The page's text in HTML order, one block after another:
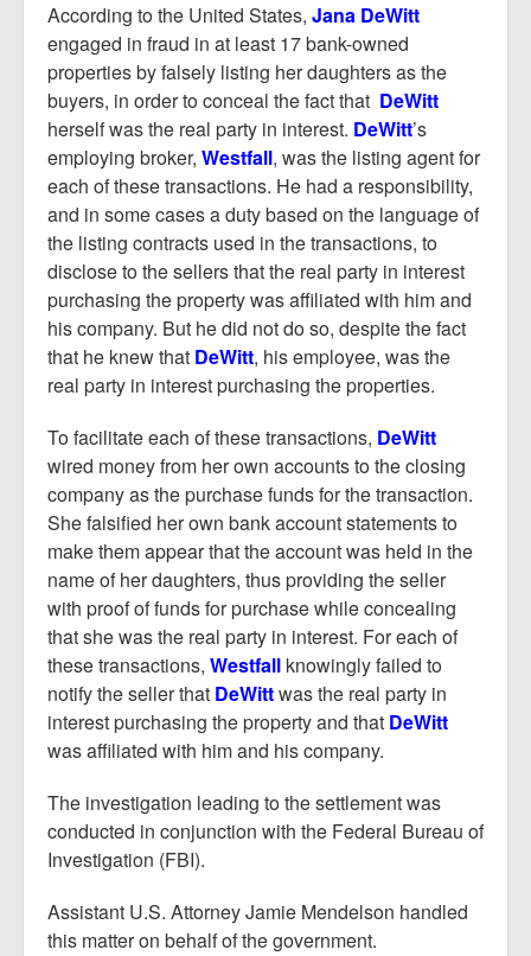
According to the United States, Jana DeWitt
engaged in fraud in at least 17 bank-owned
properties by falsely listing her daughters as the
buyers, in order to conceal the fact that DeWitt
herself was the real party in interest. DeWitt’s
employing broker, Westfall, was the listing agent for
each of these transactions. He had a responsibility,
and in some cases a duty based on the language of
the listing contracts used in the transactions, to
disclose to the sellers that the real party in interest
purchasing the property was affiliated with him and
his company. But he did not do so, despite the fact
that he knew that DeWitt, his employee, was the
real party in interest purchasing the properties.
To facilitate each of these transactions, DeWitt
wired money from her own accounts to the closing
company as the purchase funds for the transaction.
She falsified her own bank account statements to
make them appear that the account was held in the
name of her daughters, thus providing the seller
with proof of funds for purchase while concealing
that she was the real party in interest. For each of
these transactions, Westfall knowingly failed to
notify the seller that DeWittwas the real party in
interest purchasing the property and that DeWitt
was affiliated with him and his company.
The investigation leading to the settlement was
conducted in conjunction with the Federal Bureau of
Investigation (FBI).
Assistant U.S. Attorney Jamie Mendelson handled
this matter on behalf of the government.